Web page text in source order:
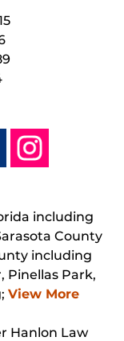
including
County
including
Pinellas Park,
View More
Hanlon Law